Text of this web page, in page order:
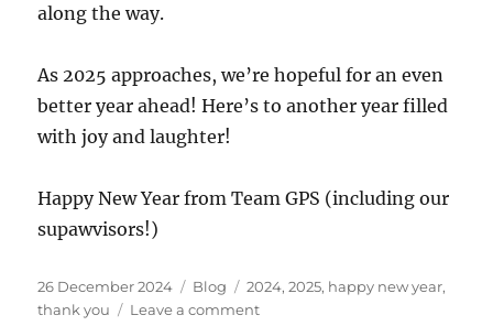
along the way.
As 2025 approaches, we’re hopeful for an even
better year ahead! Here’s to another year filled
with joy and laughter!
Happy New Year from Team GPS (including our
supawvisors!)
Posted
on
26 December 2024 Categories
Blog Tags
2024,2025, happy new year,
thank you
Leave a commenton